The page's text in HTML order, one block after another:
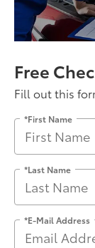
Free
Fill out this
*First Name
*Last Name
*E-Mail Address